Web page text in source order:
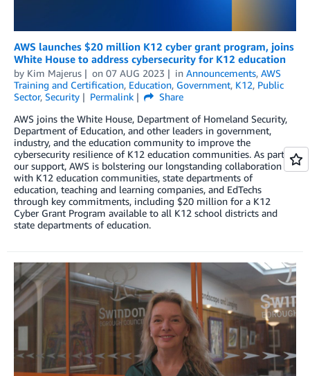
AWS launches $20 million K12 cyber grant program, joins
White House to address cybersecurity for K12 education
by Kim Majerus on 07 AUG 2023 in Announcements, AWS
Training and Certification, Education, Government, K12, Public
Sector, Security Permalink
Share
AWS joins the White House, Department of Homeland Security,
Department of Education, and other leaders in government,
industry, and the education community to improve the
cybersecurity resilience of K12 education communities. As part of
our support, AWS is bolstering our longstanding collaboration
with K12 education communities, state departments of
education, teaching and learning companies, and EdTechs
through key commitments, including $20 million for a K12
Cyber Grant Program available to all K12 school districts and
state departments of education.